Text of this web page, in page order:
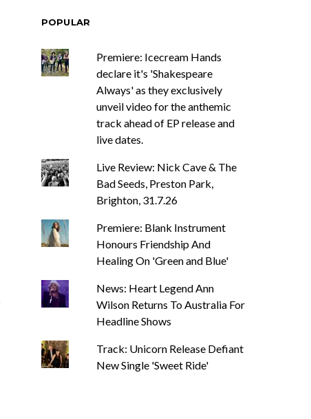
POPULAR
Premiere: Icecream Hands
declare it's 'Shakespeare
Always' as they exclusively
unveil video for the anthemic
track ahead of EP release and
live dates.
Live Review: Nick Cave & The
Bad Seeds, Preston Park,
Brighton, 31.7.26
Premiere: Blank Instrument
Honours Friendship And
Healing On 'Green and Blue'
News: Heart Legend Ann
Wilson Returns To Australia For
Headline Shows
Track: Unicorn Release Defiant
New Single 'Sweet Ride'